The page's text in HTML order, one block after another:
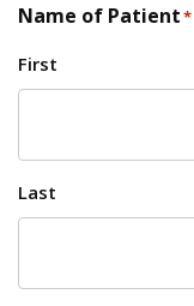
Name of Patient*
First
Last